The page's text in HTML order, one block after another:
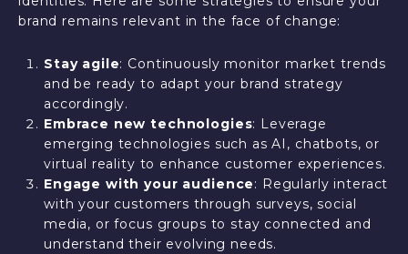
brand remains relevant in the face of change:
Stay agile: Continuously monitor market trends
and be ready to adapt your brand strategy
accordingly.
Embrace new technologies: Leverage
emerging technologies such as AI, chatbots, or
virtual reality to enhance customer experiences.
Engage with your audience: Regularly interact
with your customers through surveys, social
media, or focus groups to stay connected and
understand their evolving needs.